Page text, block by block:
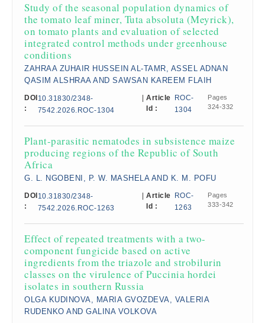
Study of the seasonal population dynamics of
the tomato leaf miner, Tuta absoluta (Meyrick),
on tomato plants and evaluation of selected
integrated control methods under greenhouse
conditions
ZAHRAA ZUHAIR HUSSEIN AL-TAMR, ASSEL ADNAN
QASIM ALSHRAA AND SAWSAN KAREEM FLAIH
DOI
:
10.31830/2348-
7542.2026.ROC-1304
Article
Id :
ROC-
1304
Pages
324-332
Plant-parasitic nematodes in subsistence maize
producing regions of the Republic of South
Africa
G. L. NGOBENI, P. W. MASHELA AND K. M. POFU
DOI
:
10.31830/2348-
7542.2026.ROC-1263
Article
Id :
ROC-
1263
Pages
333-342
Effect of repeated treatments with a two-
component fungicide based on active
ingredients from the triazole and strobilurin
classes on the virulence of Puccinia hordei
isolates in southern Russia
OLGA KUDINOVA, MARIA GVOZDEVA, VALERIA
RUDENKO AND GALINA VOLKOVA